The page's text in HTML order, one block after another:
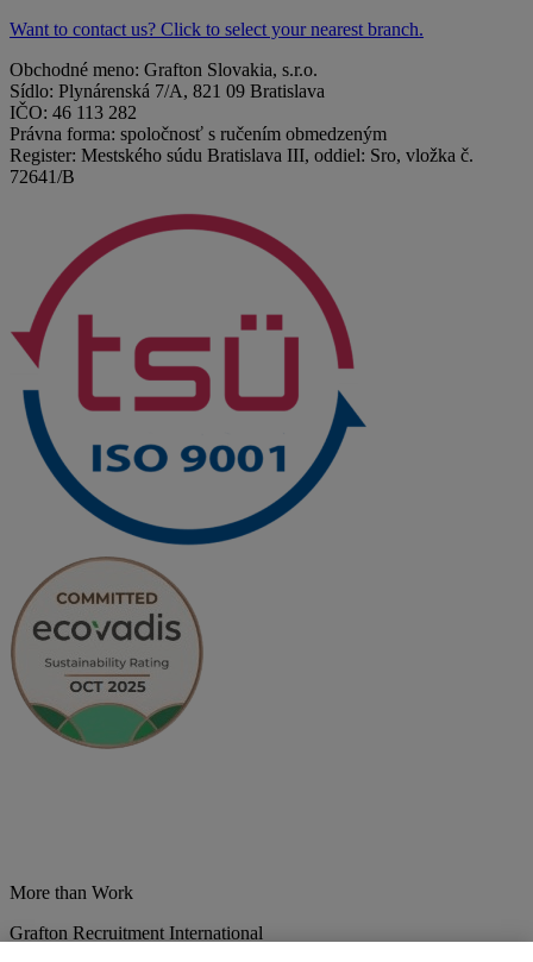
Want to contact us? Click to select your nearest branch.
Obchodné meno: Grafton Slovakia, s.r.o.
Sídlo: Plynárenská 7/A, 821 09 Bratislava
IČO: 46 113 282
Právna forma: spoločnosť s ručením obmedzeným
Register: Mestského súdu Bratislava III, oddiel: Sro, vložka č.
72641/B
More than Work
Grafton Recruitment International